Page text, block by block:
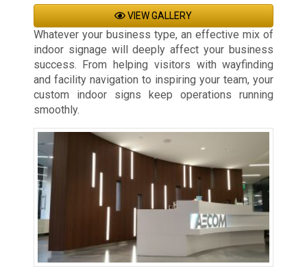
VIEW GALLERY
Whatever your business type, an effective mix of
indoor signage will deeply affect your business
success. From helping visitors with wayfinding
and facility navigation to inspiring your team, your
custom indoor signs keep operations running
smoothly.